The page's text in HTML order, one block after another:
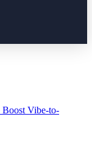
Boost Vibe-to-